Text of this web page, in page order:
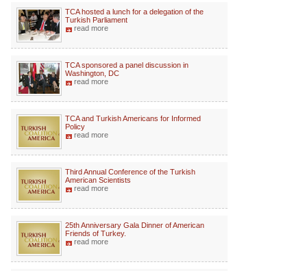
TCA hosted a lunch for a delegation of the
Turkish Parliament
read more
TCA sponsored a panel discussion in
Washington, DC
read more
TCA and Turkish Americans for Informed
Policy
read more
Third Annual Conference of the Turkish
American Scientists
read more
25th Anniversary Gala Dinner of American
Friends of Turkey.
read more